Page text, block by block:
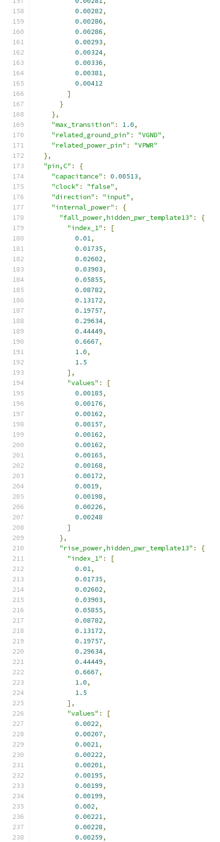
0.00282,
0.00286,
0.00286,
0.00293,
0.00324,
0.00336,
0.00381,
0.00412
]
}
},
"max_transition" : 1.0,
"related_ground_pin" : "VGND" ,
"related_power_pin" :
"VPWR"
},
"pin,C" :
{
"capacitance" : 0.00513,
"clock" : "false" ,
"direction" : "input" ,
"internal_power" :
{
"fall_power,hidden_pwr_template13" :
{
"index_1" :
[
0.01,
0.01735,
0.02602,
0.03903,
0.05855,
0.08782,
0.13172,
0.19757,
0.29634,
0.44449,
0.6667,
1.0,
1.5
],
"values" :
[
0.00185,
0.00176,
0.00162,
0.00157,
0.00162,
0.00162,
0.00165,
0.00168,
0.00172,
0.0019,
0.00198,
0.00226,
0.00248
]
},
"rise_power,hidden_pwr_template13" :
{
"index_1" :
[
0.01,
0.01735,
0.02602,
0.03903,
0.05855,
0.08782,
0.13172,
0.19757,
0.29634,
0.44449,
0.6667,
1.0,
1.5
],
"values" :
[
0.0022,
0.00207,
0.0021,
0.00222,
0.00201,
0.00195,
0.00199,
0.00199,
0.002,
0.00221,
0.00228,
0.00259,